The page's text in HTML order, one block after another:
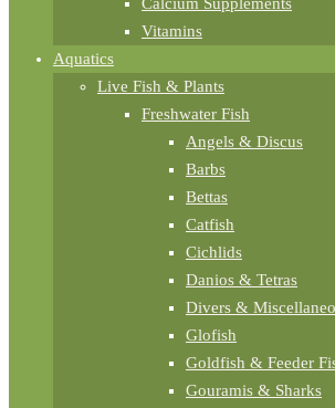
Vitamins
Aquatics
Live Fish & Plants
Freshwater Fish
Angels & Discus
Barbs
Bettas
Catfish
Cichlids
Danios & Tetras
Divers &
Glofish
Goldfish & Feeder
Gouramis & Sharks